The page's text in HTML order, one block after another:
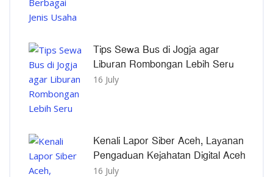
Tips Sewa Bus di Jogja agar
Liburan Rombongan Lebih Seru
16 July
Kenali Lapor Siber Aceh, Layanan
Pengaduan Kejahatan Digital Aceh
16 July